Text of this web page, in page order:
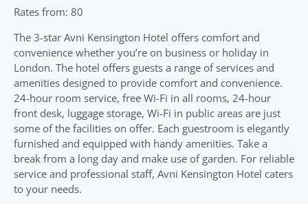
Rates from: 80
The 3-star Avni Kensington Hotel offers comfort and
convenience whether you’re on business or holiday in
London. The hotel offers guests a range of services and
amenities designed to provide comfort and convenience.
24-hour room service, free Wi-Fi in all rooms, 24-hour
front desk, luggage storage, Wi-Fi in public areas are just
some of the facilities on offer. Each guestroom is elegantly
furnished and equipped with handy amenities. Take a
break from a long day and make use of garden. For reliable
service and professional staff, Avni Kensington Hotel caters
to your needs.